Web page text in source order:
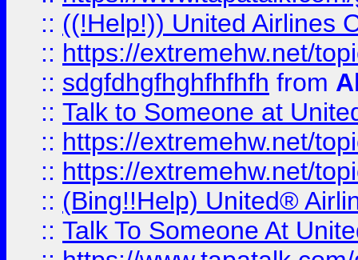
:: ((!Help!)) United Airlines
:: https://extremehw.net/
:: sdgfdhgfhghfhfhfh from
:: Talk to Someone at
:: https://extremehw.net/
:: https://extremehw.net/
:: (Bing!!Help) United®
:: Talk To Someone At